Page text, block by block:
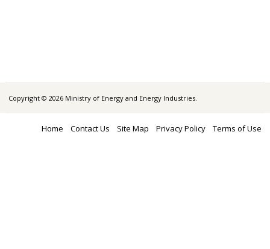
Copyright © 2026 Ministry of Energy and Energy Industries.
Home Contact Us Site Map Privacy Policy Terms of Use